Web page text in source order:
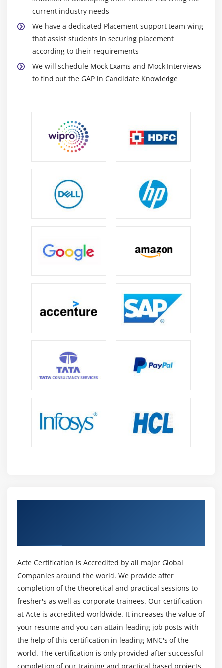
Deleting Text in StringBuffers
Replacing Text in String Buffer
Learning the Fundamentals of Varargs Methods
Using Non-Reifiable Formal Parameters
Module 3: Operators, Conditionals and Loops
Data Typing
Creating Floating-Point Literals
Creating Binary Literals
Declaring Floating-Point Variables
Declaring Character Variables
Conversion between Data Types
Automatic Conversions
Getting an the Length of an Array
Understanding General Form of Static Import
Importing Static Members
The String Class
Getting String Length
Concatenating Strings
Getting Characters and Substrings
current industry needs
We have a dedicated Placement support team wing
that assist students in securing placement
according to their requirements
We will schedule Mock Exams and Mock Interviews
to find out the GAP in Candidate Knowledge
Acte Certification is Accredited by all major Global
Companies around the world. We provide after
completion of the theoretical and practical sessions to
fresher's as well as corporate trainees. Our certification
at Acte is accredited worldwide. It increases the value of
your resume and you can attain leading job posts with
the help of this certification in leading MNC's of the
world. The certification is only provided after successful
completion of our training and practical based projects.